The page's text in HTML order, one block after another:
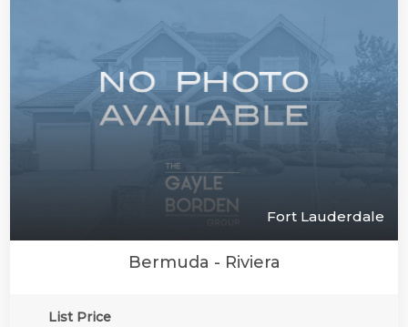
Fort Lauderdale
Bermuda - Riviera
List Price